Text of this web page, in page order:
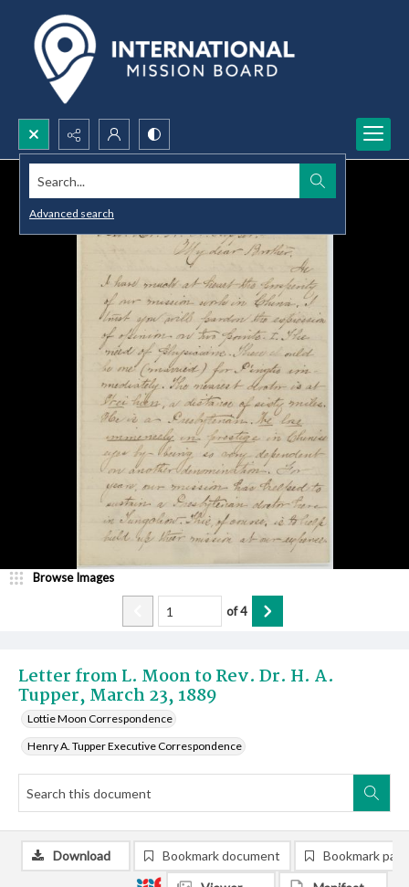
Search...
Advanced search
Letter from L. Moon to Rev. Dr. H. A.
Tupper, March 23, 1889
Lottie Moon Correspondence
Henry A. Tupper Executive Correspondence
Browse Images
of4
Download Bookmark document Bookmark